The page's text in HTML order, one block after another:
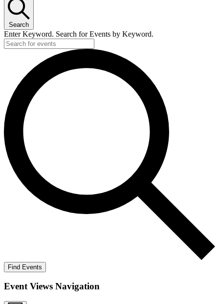
Search
Enter Keyword. Search for Events by Keyword.
Find Events
Event Views Navigation